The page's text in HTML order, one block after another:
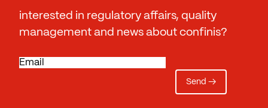
interested in regulatory affairs, quality
management and news about confinis?
E